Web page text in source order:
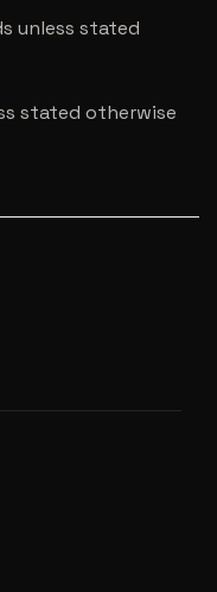
unless stated
stated otherwise